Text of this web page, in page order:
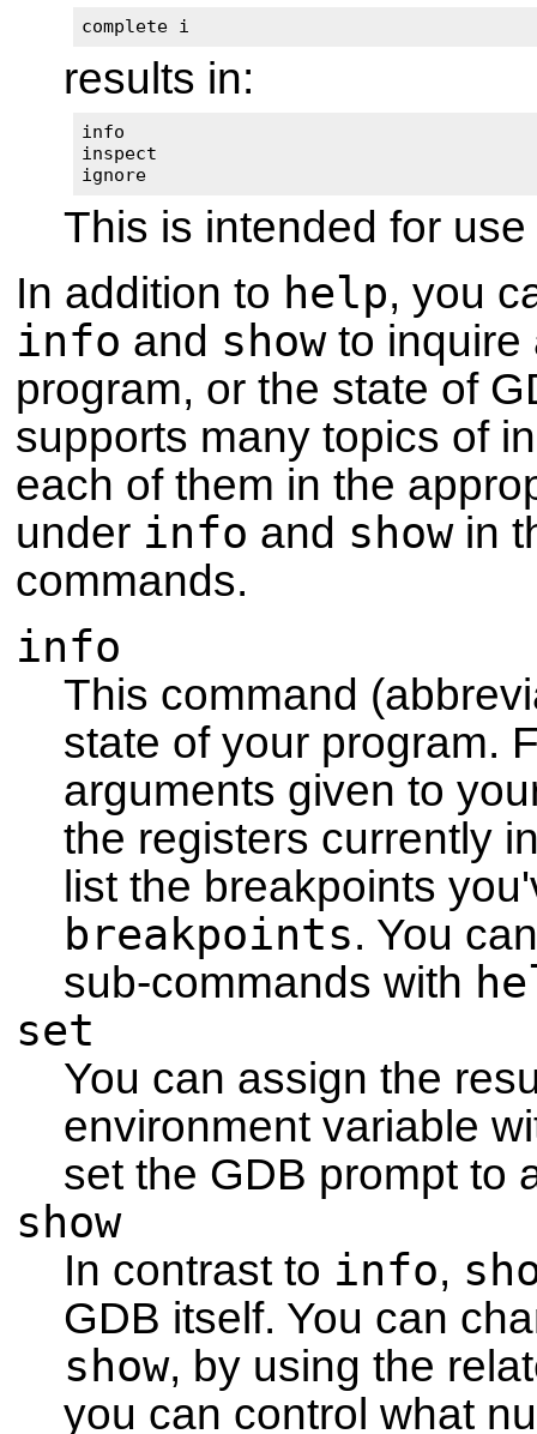
complete i
results in:
info
inspect
ignore
This is intended for
In addition to help, you
info and showto inquire
program, or the state of
supports many topics of
each of them in the
under info and showin
commands.
info
This command
state of your program.
arguments given to
the registers currently
list the breakpoints
breakpoints. You
sub-commands with
set
You can assign the
environment variable
set the GDB prompt to
show
In contrast to info,
GDB itself. You can
show, by using the
you can control what